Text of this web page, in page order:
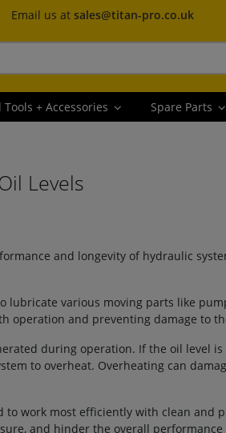
Email us at sales@titan-pro.co.uk
Tools + Accessories Spare Parts
Levels
and longevity of hydraulic
lubricate various moving parts like
operation and preventing damage to
during operation. If the oil level
to overheat. Overheating can
to work most efficiently with clean and
and hinder the overall